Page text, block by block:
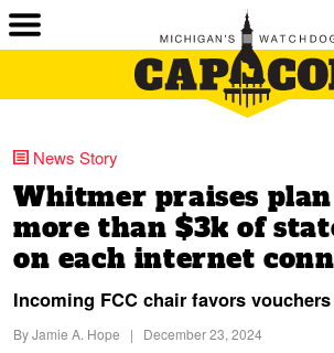
News Story
Whitmer praises
more than $3k of
on each internet
Incoming FCC chair favors
ByJamie A. Hope | December 23, 2024